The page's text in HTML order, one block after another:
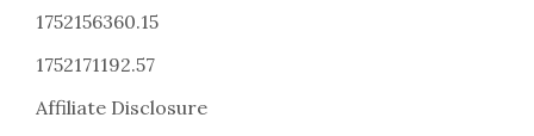
1752156360.15
1752171192.57
Affiliate Disclosure